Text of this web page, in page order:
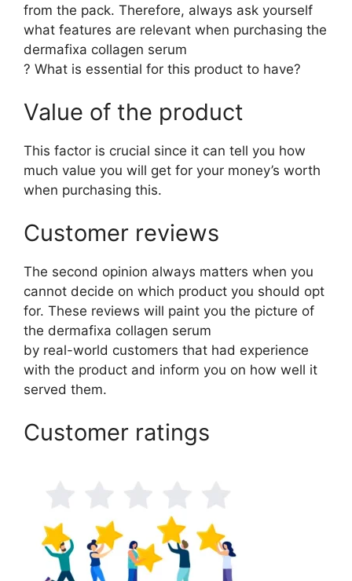
from the pack. Therefore, always ask yourself
what features are relevant when purchasing the
dermafixa collagen serum
? What is essential for this product to have?
Value of the product
This factor is crucial since it can tell you how
much value you will get for your money’s worth
when purchasing this.
Customer reviews
The second opinion always matters when you
cannot decide on which product you should opt
for. These reviews will paint you the picture of
the dermafixa collagen serum
by real-world customers that had experience
with the product and inform you on how well it
served them.
Customer ratings